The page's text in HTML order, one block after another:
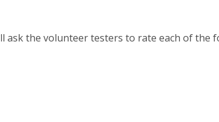
ask the volunteer testers to rate each of the